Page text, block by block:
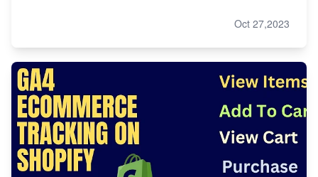
Oct 27,2023